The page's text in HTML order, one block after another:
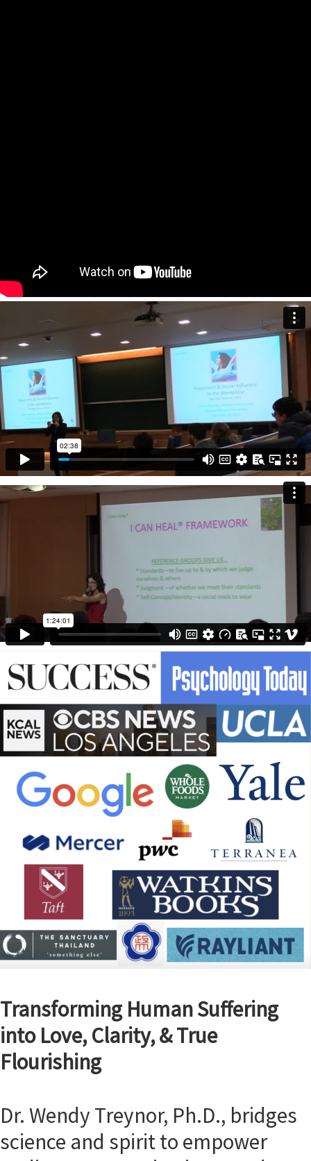
Transforming Human Suffering
into Love, Clarity, & True
Flourishing
Dr. Wendy Treynor, Ph.D., bridges
science and spirit to empower